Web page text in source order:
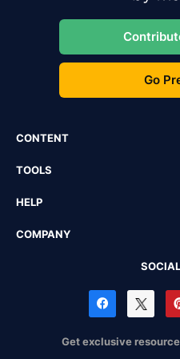
Go
CONTENT
TOOLS
HELP
COMPANY
Get exclusive